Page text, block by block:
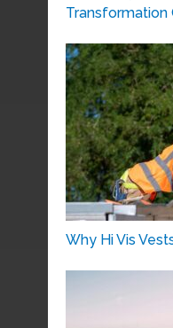
Transformation
Why Hi Vis